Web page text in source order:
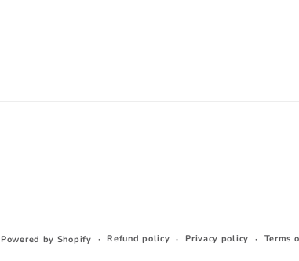
Powered by Shopify Refund policy Privacy policy Terms